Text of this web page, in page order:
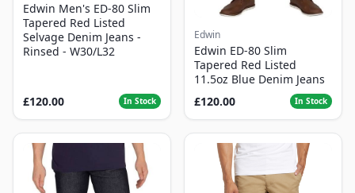
Edwin Men's ED-80 Slim
Tapered Red Listed
Selvage Denim Jeans -
Rinsed - W30/L32
£120.00 In Stock
Edwin
Edwin ED-80 Slim
Tapered Red Listed
11.5oz Blue Denim Jeans
£120.00
In Stock